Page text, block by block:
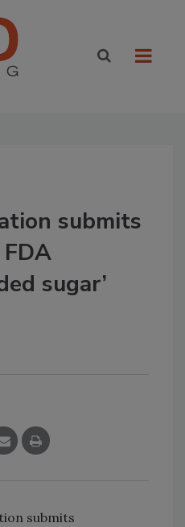
submits
sugar’